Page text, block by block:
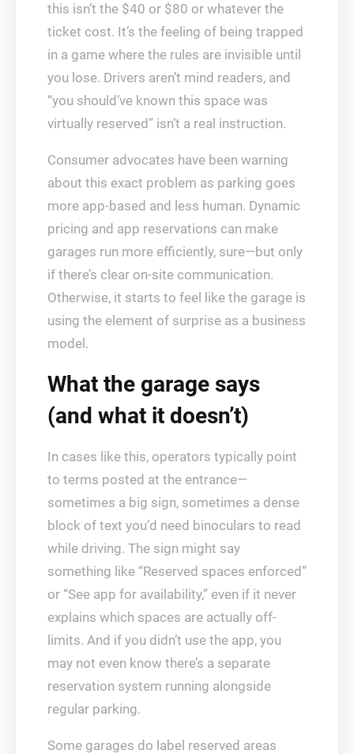
this isn’t the $40 or $80 or whatever the
ticket cost. It’s the feeling of being trapped
in a game where the rules are invisible until
you lose. Drivers aren’t mind readers, and
“you should’ve known this space was
virtually reserved” isn’t a real instruction.
Consumer advocates have been warning
about this exact problem as parking goes
more app-based and less human. Dynamic
pricing and app reservations can make
garages run more efficiently, sure—but only
if there’s clear on-site communication.
Otherwise, it starts to feel like the garage is
using the element of surprise as a business
model.
What the garage says
(and what it doesn’t)
In cases like this, operators typically point
to terms posted at the entrance—
sometimes a big sign, sometimes a dense
block of text you’d need binoculars to read
while driving. The sign might say
something like “Reserved spaces enforced”
or “See app for availability,” even if it never
explains which spaces are actually off-
limits. And if you didn’t use the app, you
may not even know there’s a separate
reservation system running alongside
regular parking.
Some garages do label reserved areas